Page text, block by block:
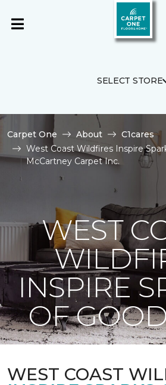
SELECT STORE
Carpet One About
C1cares
West Coast Wildfires Inspire
McCartney Carpet Inc.
WEST
INSPIRE
OF
WEST COAST